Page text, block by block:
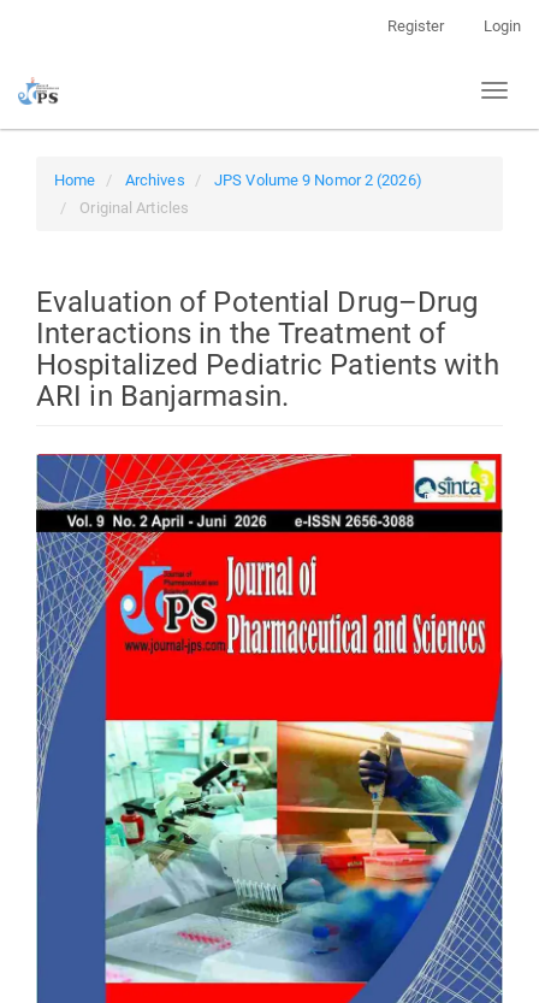
page
Navigation
Main
Register Login
Toggle
Home Archives
JPS Volume 9 Nomor 2 (2026)
Original Articles
Evaluation of Potential Drug–Drug
Interactions in the Treatment of
Hospitalized Pediatric Patients with
ARI in Banjarmasin.
Article
Sidebar